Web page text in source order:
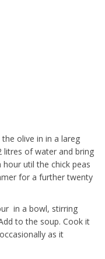
olive in in a lareg
litres of water and bring
util the chick peas
for a further twenty
in a bowl, stirring
to the soup. Cook it
as it